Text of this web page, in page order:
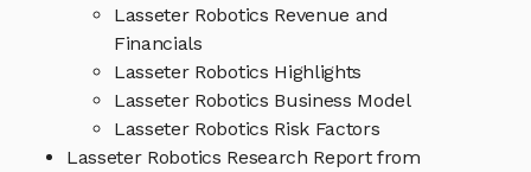
Lasseter Robotics Revenue and
Financials
Lasseter Robotics Highlights
Lasseter Robotics Business Model
Lasseter Robotics Risk Factors
Lasseter Robotics Research Report from